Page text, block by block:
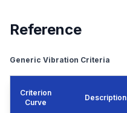
Reference
Generic Vibration Criteria
Criterion
Curve
Description